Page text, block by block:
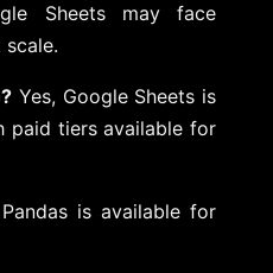
Sheets may face
Yes, Google Sheets is
paid tiers available for
is available for